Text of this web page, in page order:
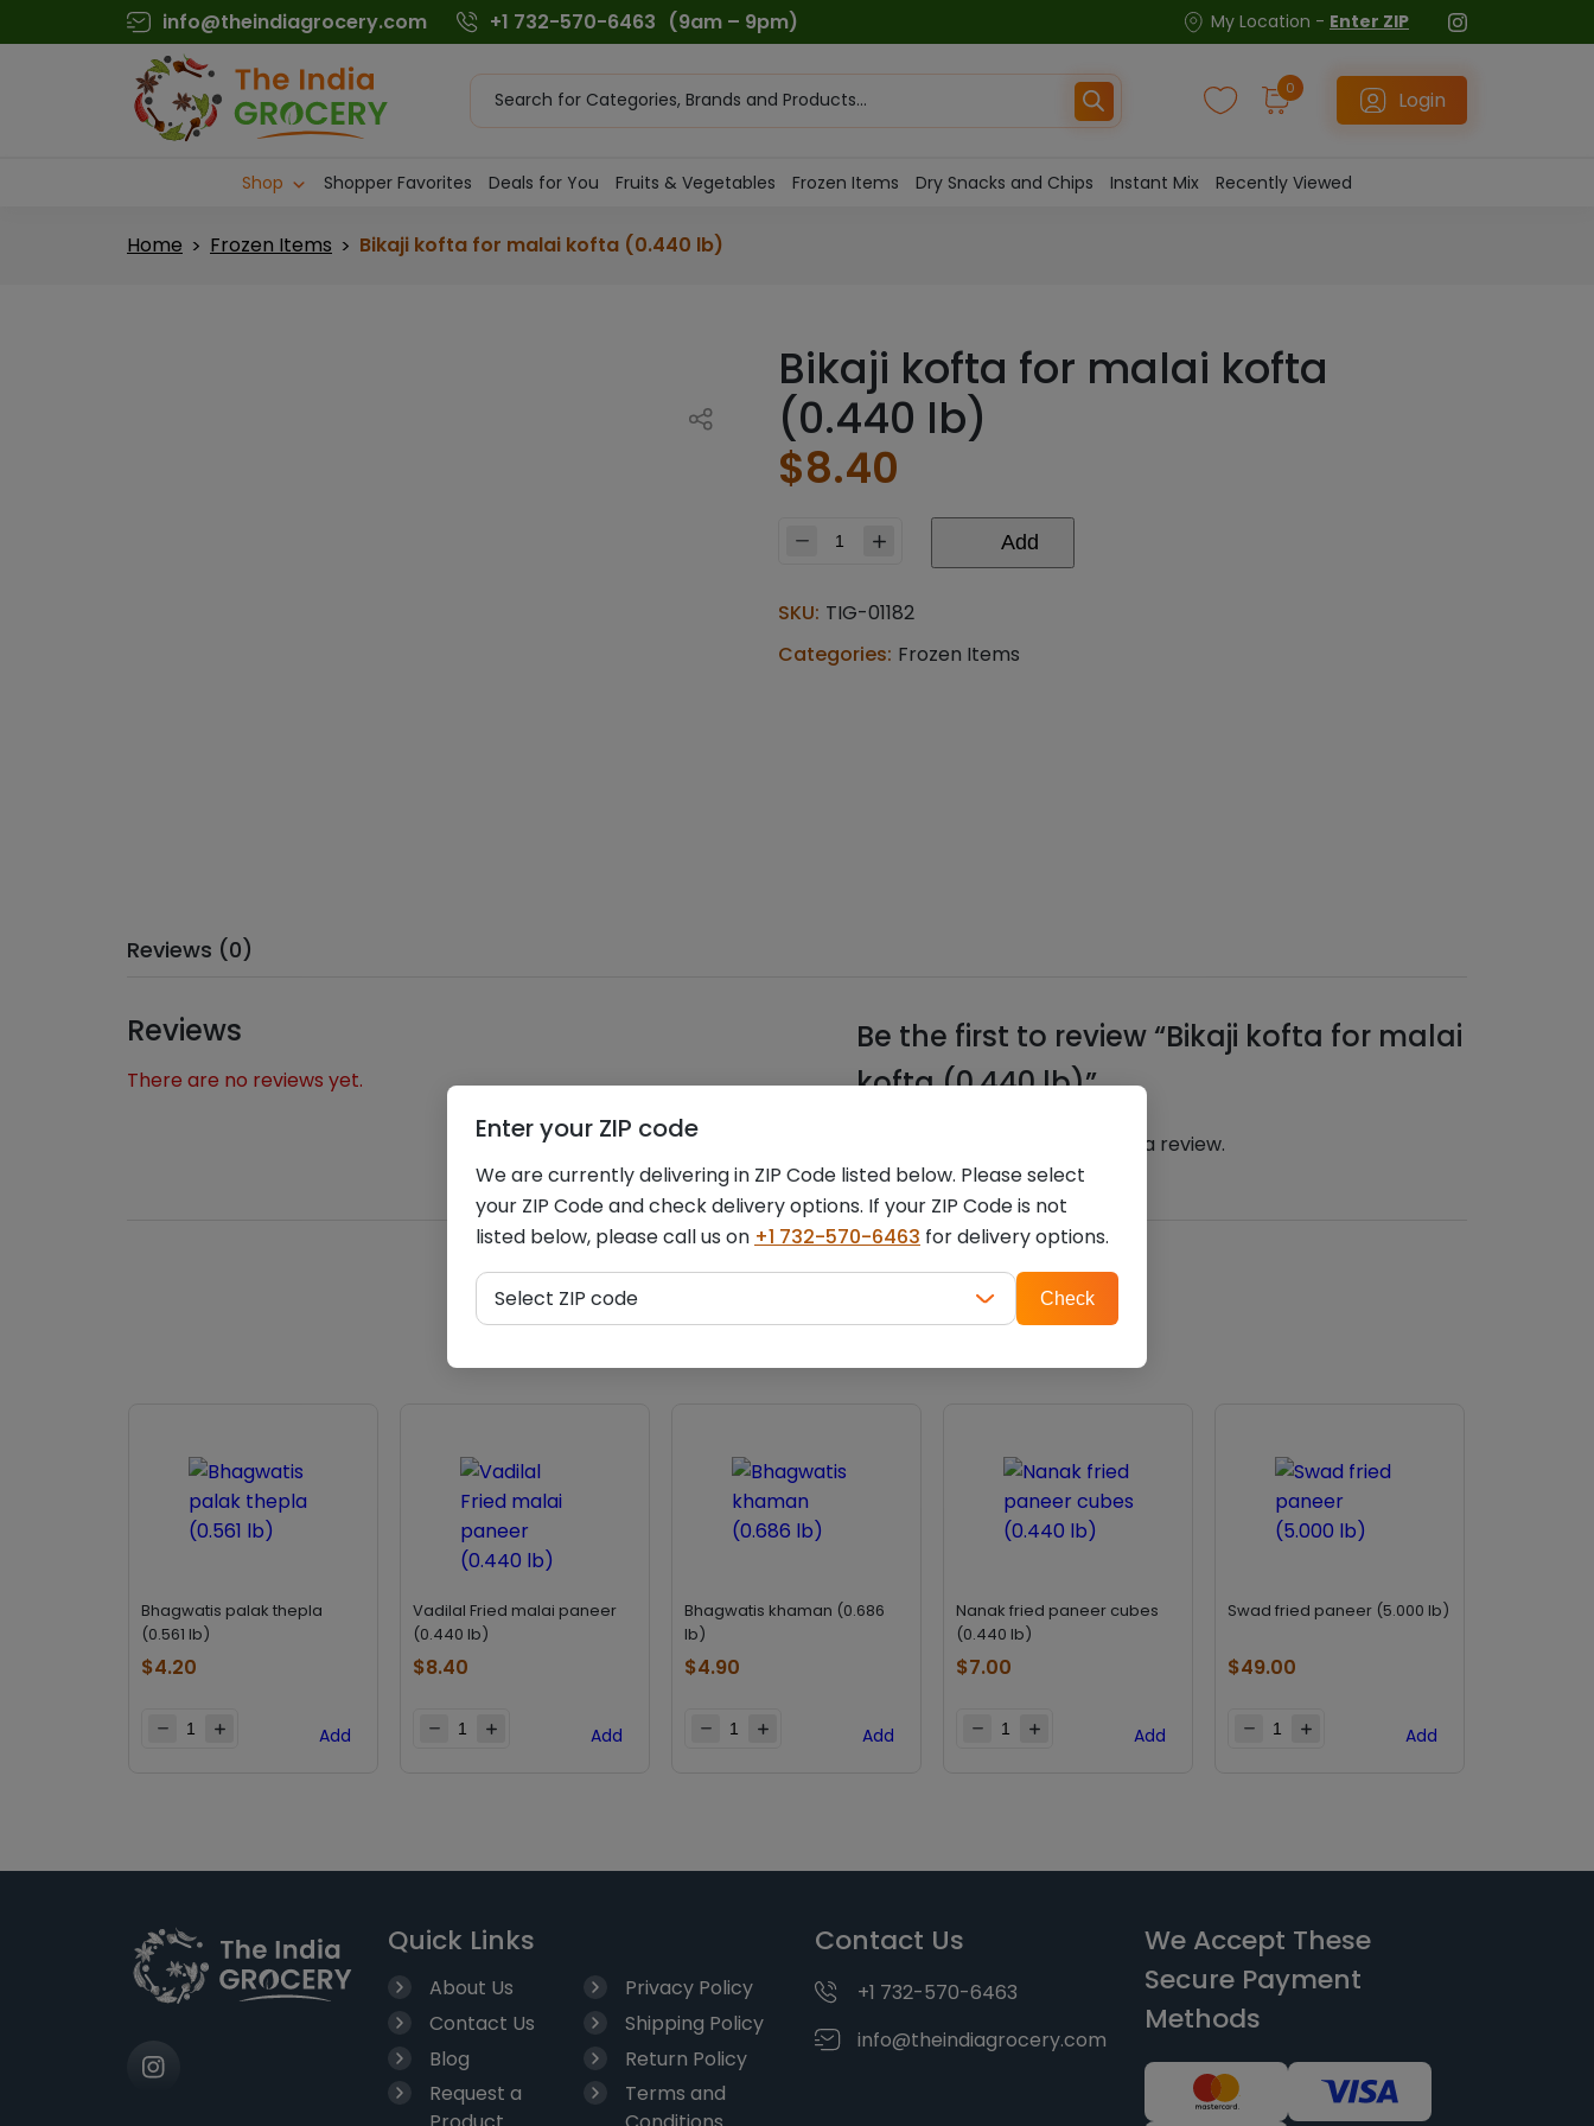
to
info@theindiagrocery.com +1 732-570-6463 (9am – 9pm) My Location - Enter ZIP
Products
search 0 Login
Shop Shopper Favorites Deals for You Fruits & Vegetables Frozen Items Dry Snacks and Chips Instant Mix Recently Viewed
Home > Frozen Items > Bikaji kofta for malai kofta (0.440 lb)
Bikaji kofta for malai kofta
(0.440 lb)
$8.40
for
malai
kofta
Add
SKU: TIG-01182
Categories: Frozen Items
Reviews (0)
Reviews
There are no reviews yet.
Be the first to review “Bikaji kofta for malai
kofta (0.440 lb)”
to post a review.
Related products
Bhagwatis palak thepla
(0.561 lb)
$4.20
Add
Vadilal Fried malai paneer
(0.440 lb)
$8.40
Add
Bhagwatis khaman (0.686
lb)
$4.90
Add
Nanak fried paneer cubes
(0.440 lb)
$7.00
Add
Swad fried paneer (5.000 lb)
$49.00
Add
Quick Links
About Us
Contact Us
Blog
Request a
Privacy Policy
Shipping Policy
Return Policy
Terms and
Contact Us
+1 732-570-6463
info@theindiagrocery.com
We Accept These
Secure Payment
Methods
Enter your ZIP code
We are currently delivering in ZIP Code listed below. Please select
your ZIP Code and check delivery options. If your ZIP Code is not
listed below, please call us on +1 732-570-6463 for delivery options.
Select ZIP code Check